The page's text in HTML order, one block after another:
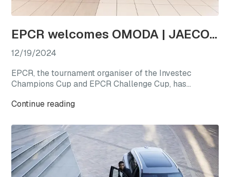
EPCR welcomes OMODA | JAECOO as the first-ever Official Automotive Partner
12/19/2024
EPCR, the tournament organiser of the Investec
Champions Cup and EPCR Challenge Cup, has
Automotive Partner for the 2024/25 season, marking
competitions.
Continue reading